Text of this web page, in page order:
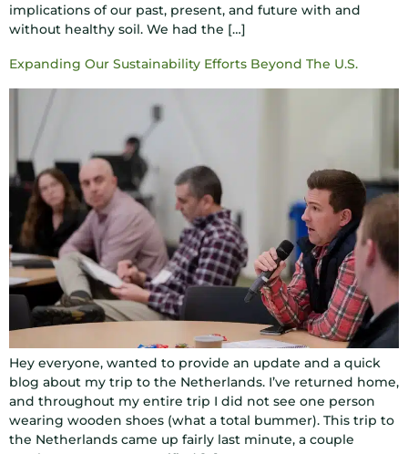
implications of our past, present, and future with and
without healthy soil. We had the […]
Expanding Our Sustainability Efforts Beyond The U.S.
Hey everyone, wanted to provide an update and a quick
blog about my trip to the Netherlands. I’ve returned home,
and throughout my entire trip I did not see one person
wearing wooden shoes (what a total bummer). This trip to
the Netherlands came up fairly last minute, a couple